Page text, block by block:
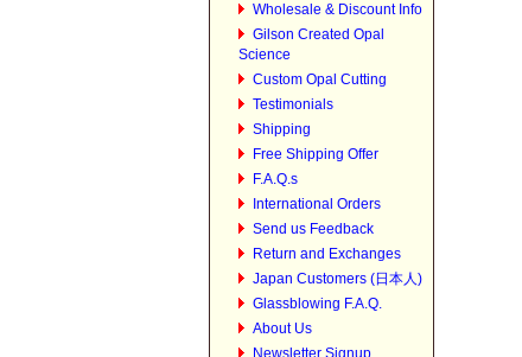
Wholesale & Discount Info
Gilson Created Opal
Science
Custom Opal Cutting
Testimonials
Shipping
Free Shipping Offer
F.A.Q.s
International Orders
Send us Feedback
Return and Exchanges
Japan Customers (日本人)
Glassblowing F.A.Q.
About Us
Newsletter Signup